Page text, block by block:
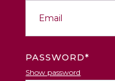
PASSWORD*
Show password